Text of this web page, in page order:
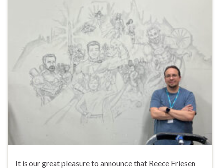
It is our great pleasure to announce that Reece Friesen